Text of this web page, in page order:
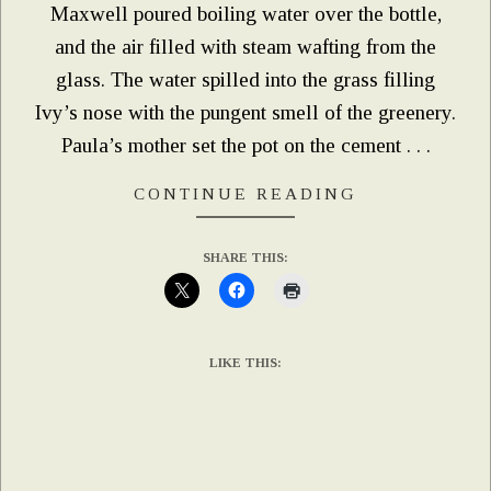
Maxwell poured boiling water over the bottle,
and the air filled with steam wafting from the
glass. The water spilled into the grass filling
Ivy’s nose with the pungent smell of the greenery.
Paula’s mother set the pot on the cement . . .
CONTINUE READING
SHARE THIS:
LIKE THIS: